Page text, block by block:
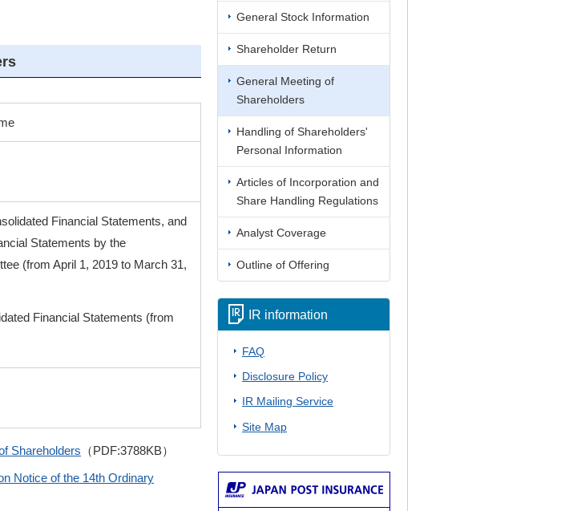
Financial Statements, and
Statements by the
(from April 1, 2019 to March 31,
Financial Statements (from
Shareholders （PDF:3788KB）
Notice of the 14th Ordinary
General Stock Information
Shareholder Return
General Meeting of
Shareholders
Handling of Shareholders'
Personal Information
Articles of Incorporation and
Share Handling Regulations
Analyst Coverage
Outline of Offering
IR information
FAQ
Disclosure Policy
IR Mailing Service
Site Map